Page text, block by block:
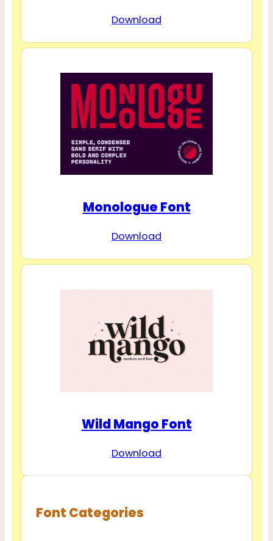
Download
Monologue Font
Download
Wild Mango Font
Download
Font Categories